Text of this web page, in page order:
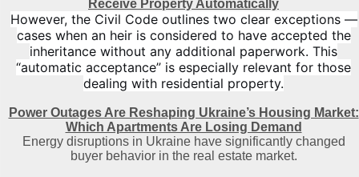
Receive Property Automatically
However, the Civil Code outlines two clear exceptions —
cases when an heir is considered to have accepted the
inheritance without any additional paperwork. This
“automatic acceptance” is especially relevant for those
dealing with residential property.
Power Outages Are Reshaping Ukraine’s Housing Market:
Which Apartments Are Losing Demand
Energy disruptions in Ukraine have significantly changed
buyer behavior in the real estate market.